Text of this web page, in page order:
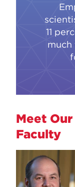
11
much
Meet
Faculty